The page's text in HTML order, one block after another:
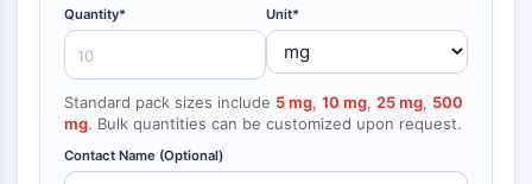
inflammation/immunologie
maladie
neurologique
infection
NF-κB
CYTOSQUELETTE
Cytosquelette
Lysyl oxydase
Inhibiteur de la voie du facteur tissulaire
Quantity* Unit*
Standard pack sizes include 5 mg, 10 mg, 25 mg, 500
mg. Bulk quantities can be customized upon request.
Contact Name (Optional)